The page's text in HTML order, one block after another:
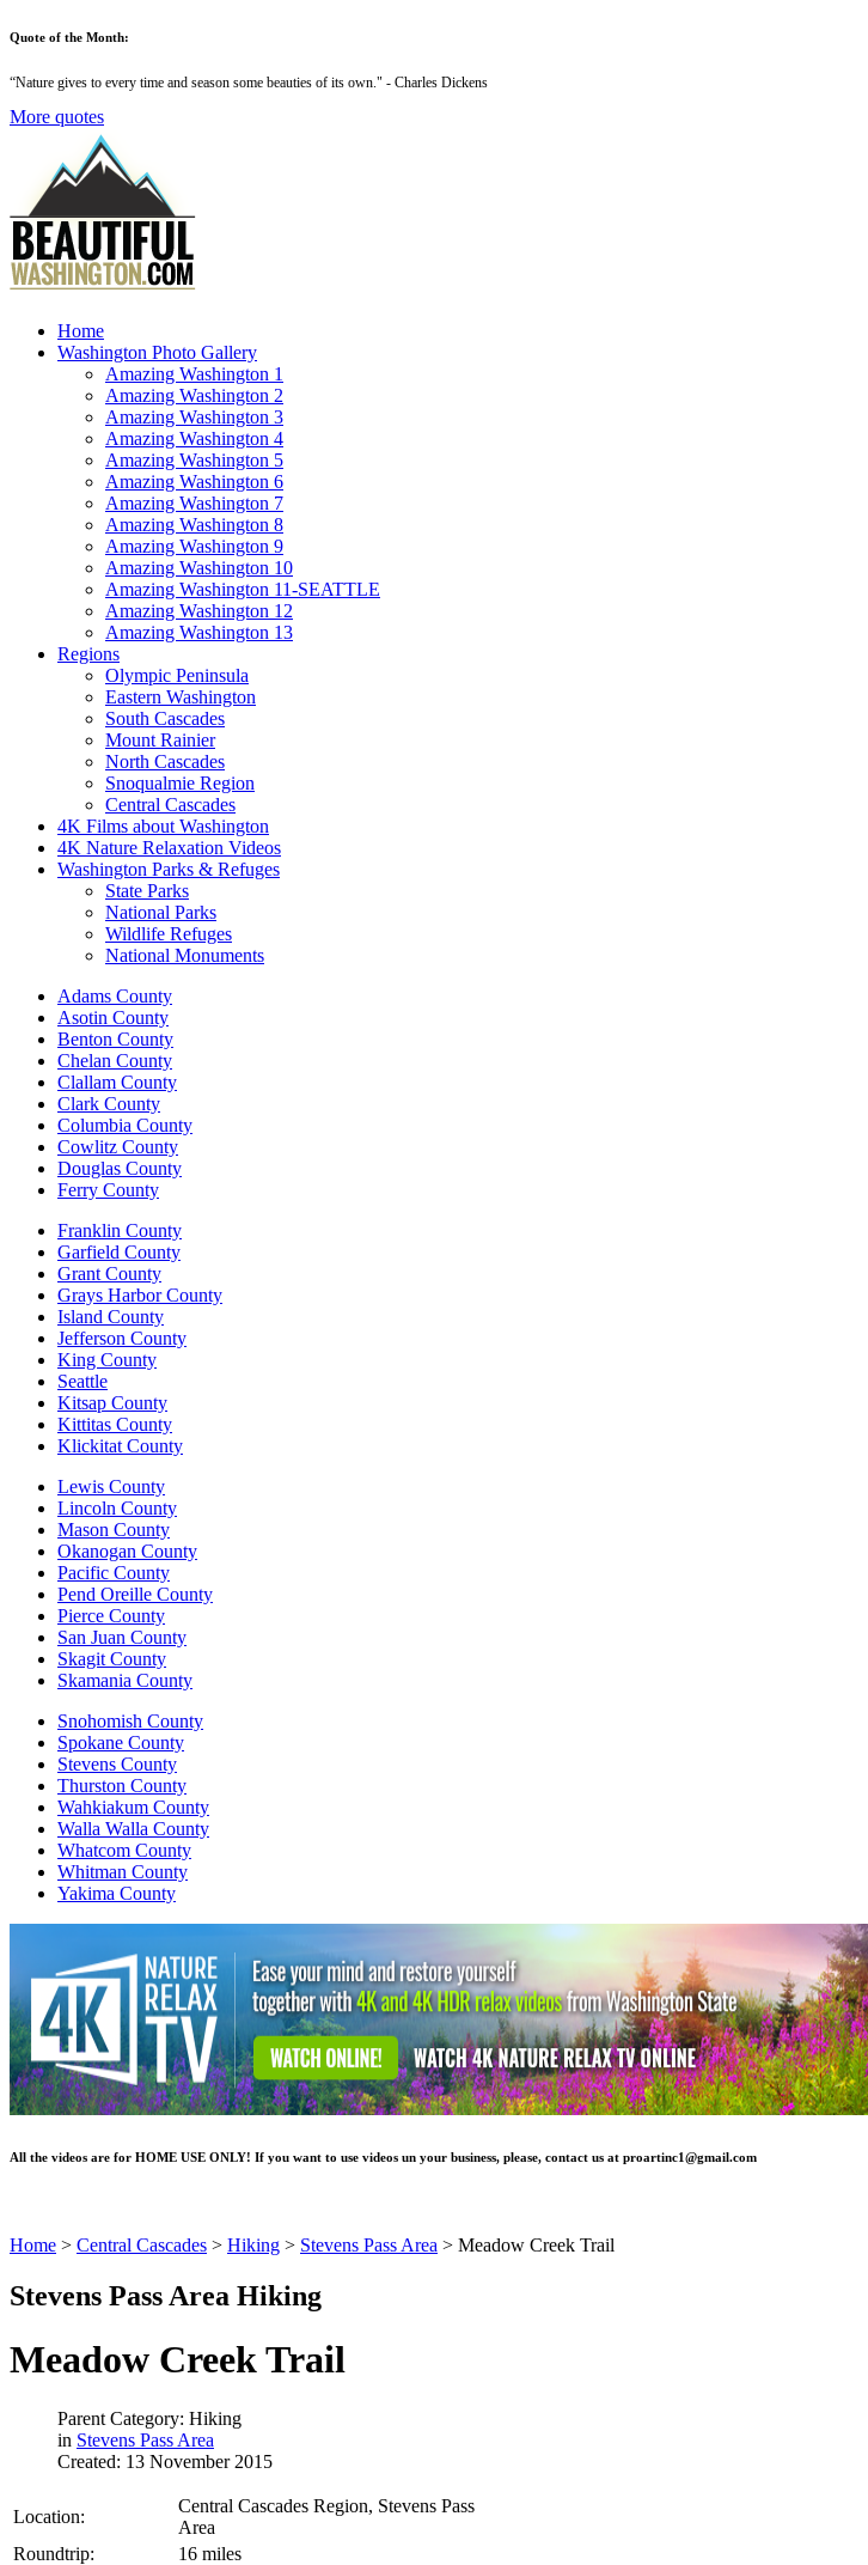
Quote of the Month:
“Nature gives to every time and season some beauties of its own." - Charles Dickens
More quotes
Home
Washington Photo Gallery
Amazing Washington 1
Amazing Washington 2
Amazing Washington 3
Amazing Washington 4
Amazing Washington 5
Amazing Washington 6
Amazing Washington 7
Amazing Washington 8
Amazing Washington 9
Amazing Washington 10
Amazing Washington 11-SEATTLE
Amazing Washington 12
Amazing Washington 13
Regions
Olympic Peninsula
Eastern Washington
South Cascades
Mount Rainier
North Cascades
Snoqualmie Region
Central Cascades
4K Films about Washington
4K Nature Relaxation Videos
Washington Parks & Refuges
State Parks
National Parks
Wildlife Refuges
National Monuments
Adams County
Asotin County
Benton County
Chelan County
Clallam County
Clark County
Columbia County
Cowlitz County
Douglas County
Ferry County
Franklin County
Garfield County
Grant County
Grays Harbor County
Island County
Jefferson County
King County
Seattle
Kitsap County
Kittitas County
Klickitat County
Lewis County
Lincoln County
Mason County
Okanogan County
Pacific County
Pend Oreille County
Pierce County
San Juan County
Skagit County
Skamania County
Snohomish County
Spokane County
Stevens County
Thurston County
Wahkiakum County
Walla Walla County
Whatcom County
Whitman County
Yakima County
All the videos are for HOME USE ONLY! If you want to use videos un your business, please, contact us at proartinc1@gmail.com
Home > Central Cascades > Hiking > Stevens Pass Area > Meadow Creek Trail
Stevens Pass Area Hiking
Meadow Creek Trail
Parent Category: Hiking
in Stevens Pass Area
Created: 13 November 2015
Location:
Central Cascades Region, Stevens Pass
Area
Roundtrip:
16 miles